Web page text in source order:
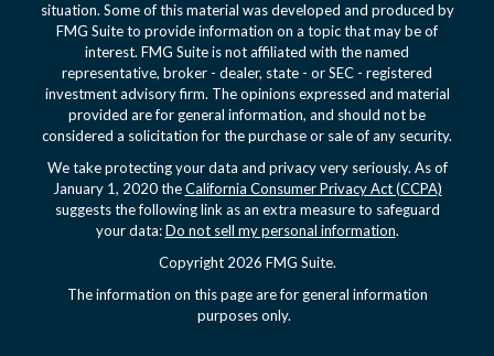
situation. Some of this material was developed and produced by
FMG Suite to provide information on a topic that may be of
interest. FMG Suite is not affiliated with the named
representative, broker - dealer, state - or SEC - registered
investment advisory firm. The opinions expressed and material
provided are for general information, and should not be
considered a solicitation for the purchase or sale of any security.
We take protecting your data and privacy very seriously. As of
January 1, 2020 theCalifornia Consumer Privacy Act (CCPA)
suggests the following link as an extra measure to safeguard
your data:Do not sell my personal information.
Copyright 2026 FMG Suite.
The information on this page are for general information
purposes only.